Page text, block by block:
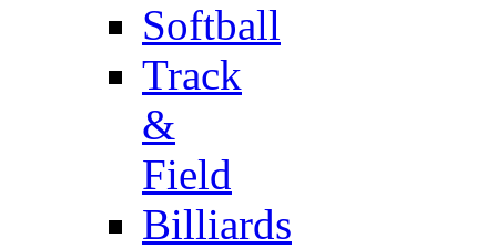
Softball
Track
&
Field
Billiards